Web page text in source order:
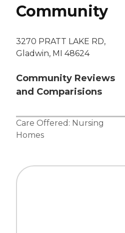
Community
3270 PRATT LAKE RD,
Gladwin, MI 48624
Community Reviews
and Comparisions
Care Offered: Nursing
Homes